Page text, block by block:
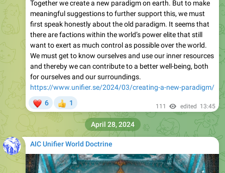
Together we create a new paradigm on earth. But to make
meaningful suggestions to further support this, we must
first speak honestly about the old paradigm. It seems that
there are factions within the world’s power elite that still
want to exert as much control as possible over the world.
We must get to know ourselves and use our inner resources
and thereby we can contribute to a better well-being, both
for ourselves and our surroundings.
https://www.unifier.se/2024/03/creating-a-new-paradigm/
6 1 111 edited 13:45
AIC Unifier World Doctrine
April 28, 2024